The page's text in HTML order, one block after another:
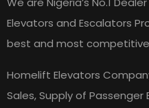
Elevators and Escalators
best and most
Homelift Elevators
Sales, Supply of